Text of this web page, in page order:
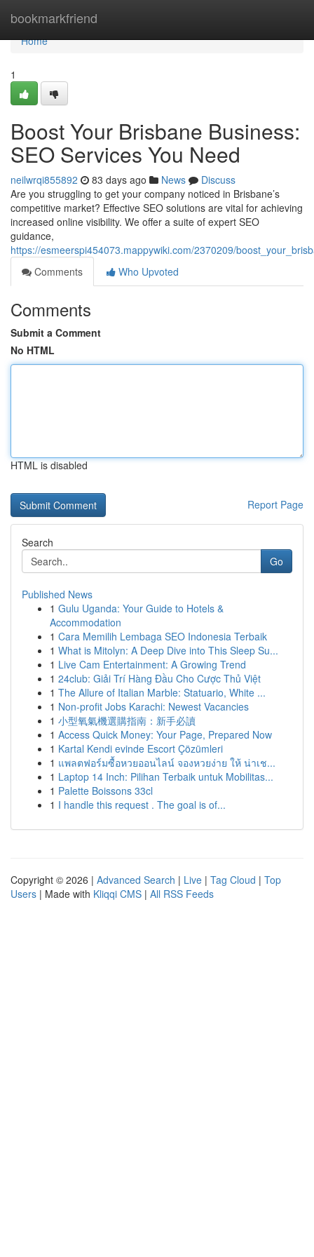
bookmarkfriend
Home
Home
1
Boost Your Brisbane Business:
SEO Services You Need
neilwrqi855892 83 days ago News
Discuss
Are you struggling to get your company noticed in Brisbane’s
competitive market? Effective SEO solutions are vital for achieving
increased online visibility. We offer a suite of expert SEO
guidance,
https://esmeerspi454073.mappywiki.com/2370209/
Comments
Who Upvoted
Comments
Submit a Comment
No HTML
HTML is disabled
Report Page
Search
Go
Published News
1 Gulu Uganda: Your Guide to Hotels &
Accommodation
1 Cara Memilih Lembaga SEO Indonesia Terbaik
1 What is Mitolyn: A Deep Dive into This Sleep Su...
1 Live Cam Entertainment: A Growing Trend
1 24club: Giải Trí Hàng Đầu Cho Cược Thủ Việt
1 The Allure of Italian Marble: Statuario, White ...
1 Non-profit Jobs Karachi: Newest Vacancies
1 小型氧氣機選購指南：新手必讀
1 Access Quick Money: Your Page, Prepared Now
1 Kartal Kendi evinde Escort Çözümleri
1 แพลตฟอร์มซื้อหวยออนไลน์ จองหวยง่าย ให้ น่าเช...
1 Laptop 14 Inch: Pilihan Terbaik untuk Mobilitas...
1 Palette Boissons 33cl
1 I handle this request . The goal is of...
Copyright © 2026 | Advanced Search | Live | Tag Cloud | Top
Users | Made with Kliqqi CMS | All RSS Feeds